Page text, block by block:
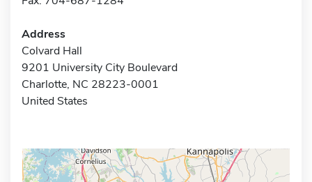
Address
Colvard Hall
9201 University City Boulevard
Charlotte, NC 28223-0001
United States